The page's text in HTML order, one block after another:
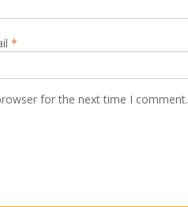
*
for the next time I comment.